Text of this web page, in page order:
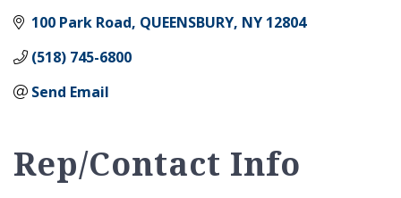
100 Park Road QUEENSBURY NY 12804
(518) 745-6800
Send Email
Rep/Contact Info